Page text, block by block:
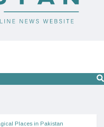
Places in Pakistan